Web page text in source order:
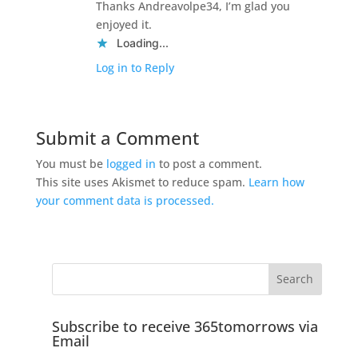
Thanks Andreavolpe34, I’m glad you
enjoyed it.
Loading...
Log in to Reply
Submit a Comment
You must be logged in to post a comment.
This site uses Akismet to reduce spam. Learn how
your comment data is processed.
Subscribe to receive 365tomorrows via
Email